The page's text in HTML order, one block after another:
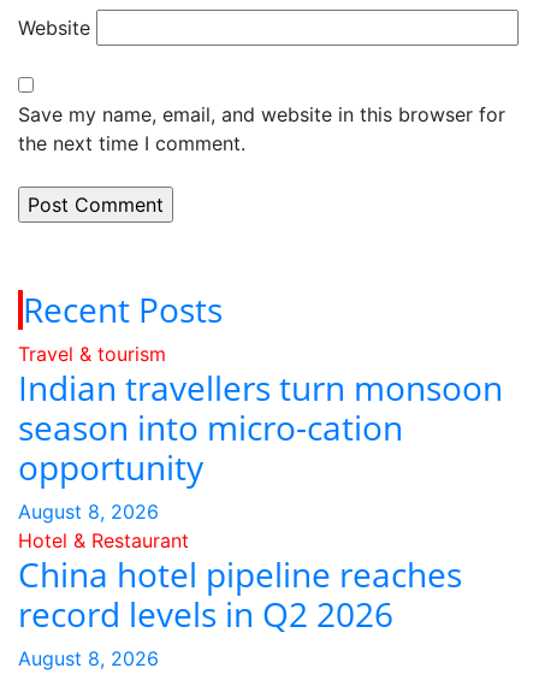
Website
Save my name, email, and website in this browser for
the next time I comment.
Recent Posts
Travel & tourism
Indian travellers turn monsoon
season into micro-cation
opportunity
August 8, 2026
Hotel & Restaurant
China hotel pipeline reaches
record levels in Q2 2026
August 8, 2026